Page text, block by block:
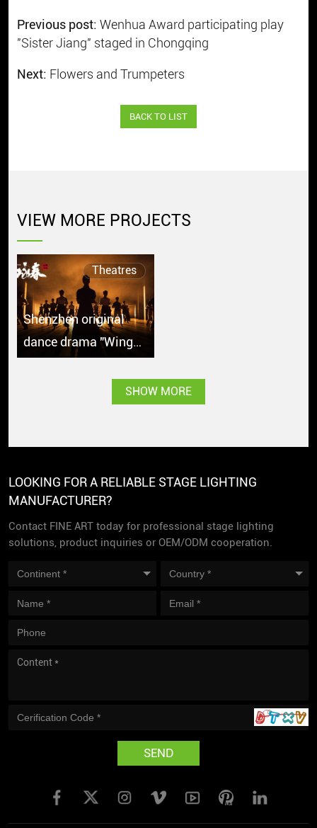
Previous post: Wenhua Award participating play
"Sister Jiang" staged in Chongqing
Next: Flowers and Trumpeters
BACK TO LIST
VIEW MORE PROJECTS
Theatres
Shenzhen original
dance drama "Wing
Singapore with greatSHOW MORE
LOOKING FOR A RELIABLE STAGE LIGHTING
MANUFACTURER?
Contact FINE ART today for professional stage lighting
solutions, product inquiries or OEM/ODM cooperation.
SEND